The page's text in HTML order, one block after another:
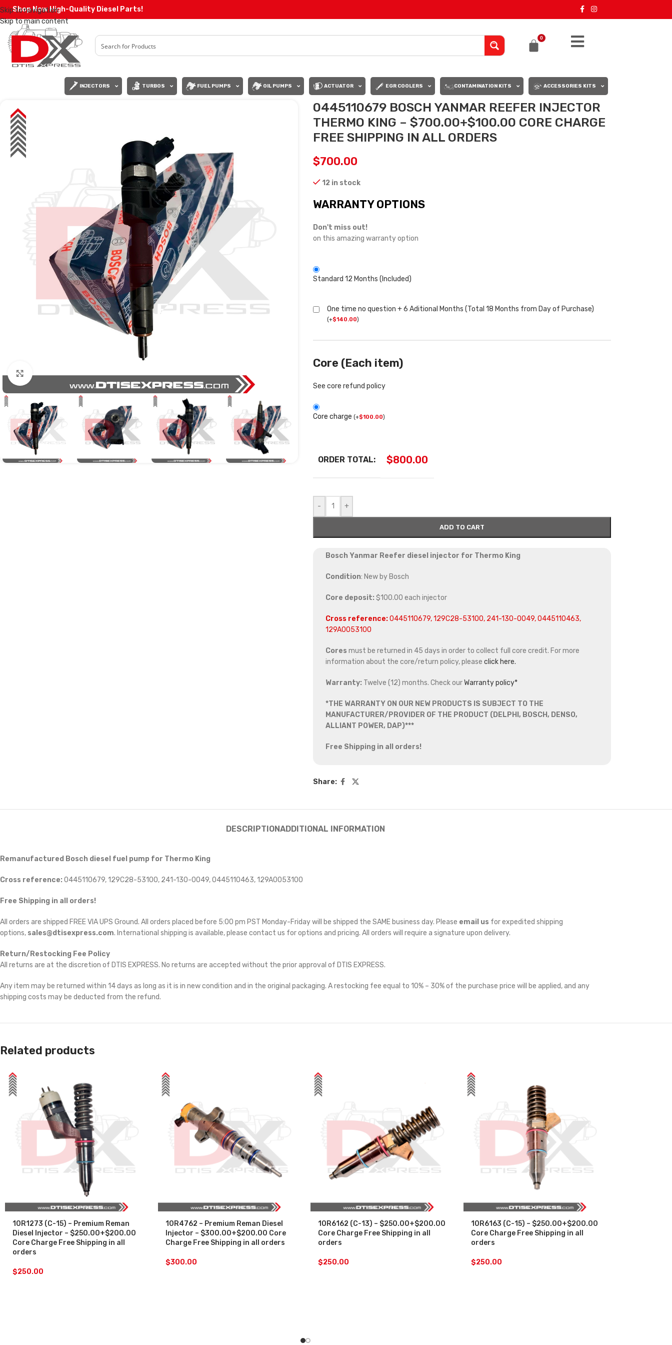
Skip to navigation
Skip to main content
Shop Now High-Quality Diesel Parts!
0
INJECTORS TURBOS FUEL PUMPS OIL PUMPS ACTUATOR EGR COOLERS CONTAMINATION KITS ACCESSORIES KITS
0445110679 BOSCH YANMAR REEFER INJECTOR
THERMO KING – $700.00+$100.00 CORE CHARGE
FREE SHIPPING IN ALL ORDERS
$700.00
12 in stock
WARRANTY OPTIONS
Don't miss out!
on this amazing warranty option
Standard 12 Months (Included)
One time no question + 6 Aditional Months (Total 18 Months from Day of Purchase)
(+$140.00)
Core (Each item)
See core refund policy
Core charge (+$100.00)
ORDER TOTAL: $800.00
- +
ADD TO CART
Bosch Yanmar Reefer diesel injector for Thermo King
Condition: New by Bosch
Core deposit: $100.00 each injector
Cross reference:0445110679, 129C28-53100, 241-130-0049, 0445110463,
129A0053100
Cores must be returned in 45 days in order to collect full core credit. For more
information about the core/return policy, please click here.
Warranty: Twelve (12) months. Check ourWarranty policy*
*THE WARRANTY ON OUR NEW PRODUCTS IS SUBJECT TO THE
MANUFACTURER/PROVIDER OF THE PRODUCT (DELPHI, BOSCH, DENSO,
ALLIANT POWER, DAP)***
Free Shipping in all orders!
Share:
DESCRIPTIONADDITIONAL INFORMATION
Remanufactured Bosch diesel fuel pump for Thermo King
Cross reference: 0445110679, 129C28-53100, 241-130-0049, 0445110463, 129A0053100
Free Shipping in all orders!
All orders are shipped FREE VIA UPS Ground. All orders placed before 5:00 pm PST Monday-Friday will be shipped the SAME business day. Please email us for expedited shipping
options, sales@dtisexpress.com. International shipping is available, please contact us for options and pricing. All orders will require a signature upon delivery.
Return/Restocking Fee Policy
All returns are at the discretion of DTIS EXPRESS. No returns are accepted without the prior approval of DTIS EXPRESS.
Any item may be returned within 14 days as long as it is in new condition and in the original packaging. A restocking fee equal to 10% – 30% of the purchase price will be applied, and any
shipping costs may be deducted from the refund.
Related products
10R1273 (C-15) – Premium Reman
Diesel Injector – $250.00+$200.00
Core Charge Free Shipping in all
orders
$250.00
10R4762 – Premium Reman Diesel
Injector – $300.00+$200.00 Core
Charge Free Shipping in all orders
$300.00
10R6162 (C-13) – $250.00+$200.00
Core Charge Free Shipping in all
orders
$250.00
10R6163 (C-15) – $250.00+$200.00
Core Charge Free Shipping in all
orders
$250.00